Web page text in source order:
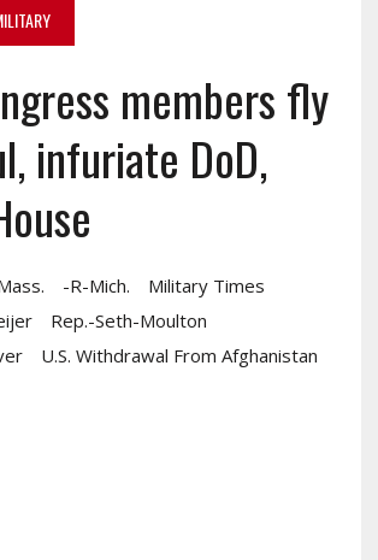
members fly
infuriate DoD,
-R-Mich.
Military Times
Rep.-Seth-Moulton
U.S. Withdrawal From Afghanistan